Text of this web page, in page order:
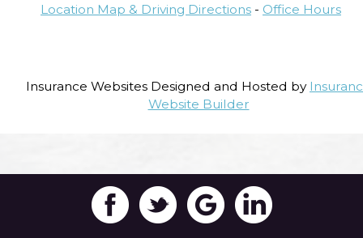
Location Map & Driving Directions - Office Hours
Insurance Websites Designed and Hosted by
Website Builder